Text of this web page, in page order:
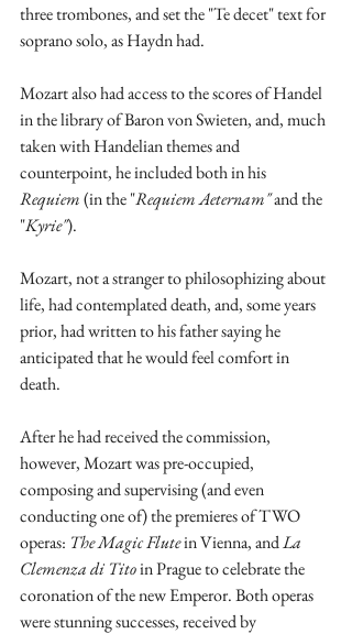
three trombones, and set the "Te decet" text for
soprano solo, as Haydn had.
Mozart also had access to the scores of Handel
in the library of Baron von Swieten, and, much
taken with Handelian themes and
counterpoint, he included both in his
Requiem (in the "Requiem Aeternam" and the
"Kyrie").
Mozart, not a stranger to philosophizing about
life, had contemplated death, and, some years
prior, had written to his father saying he
anticipated that he would feel comfort in
death.
After he had received the commission,
however, Mozart was pre-occupied,
composing and supervising (and even
conducting one of) the premieres of TWO
operas: The Magic Flute in Vienna, and La
Clemenza di Tito in Prague to celebrate the
coronation of the new Emperor. Both operas
were stunning successes, received by